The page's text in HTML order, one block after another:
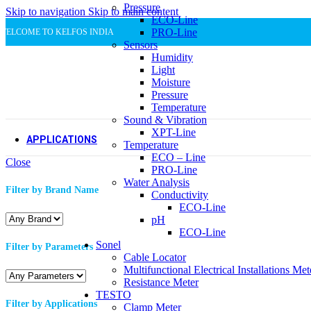
Skip to navigation Skip to main content
TO KELFOS INDIA
Pressure
ECO-Line
PRO-Line
Sensors
Humidity
Light
Moisture
Pressure
Temperature
Sound & Vibration
XPT-Line
Temperature
ECO – Line
PRO-Line
Water Analysis
Conductivity
ECO-Line
pH
ECO-Line
Sonel
Cable Locator
Multifunctional Electrical Installations
Resistance Meter
TESTO
Clamp Meter
Metal and steel
Pharmaceutical Industry
Pharmaceutical Industry
Packaging Industry
Packaging Industry
APPLICATIONS
Machine Building & Automation
Machine Building & Automation
Heating, Ventilation, Air
Heating, Ventilation, Air
Refrigeration
Refrigeration
Food & Beverage
Food & Beverage
Dairy
Steel &
Close
Filter by Brand Name
Filter by Parameters
Filter by Applications